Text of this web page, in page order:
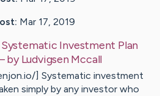
Mar 17, 2019
Investment Plan
byLudvigsenMccall
] Systematic investment
simply by any investor who